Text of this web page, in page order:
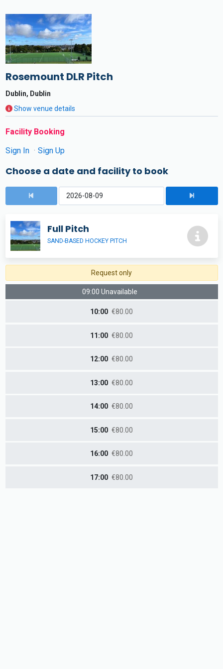
Rosemount DLR Pitch
Dublin, Dublin
Show venue details
Facility Booking
Sign In
Sign Up
Choose a date and facility to book
Full Pitch
SAND-BASED HOCKEY PITCH
Request only
09:00 Unavailable
10:00 €80.00
11:00 €80.00
12:00 €80.00
13:00 €80.00
14:00 €80.00
15:00 €80.00
16:00 €80.00
17:00 €80.00